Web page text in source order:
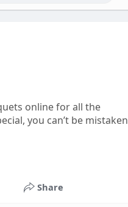
online for all the
you can’t be mistaken
Share